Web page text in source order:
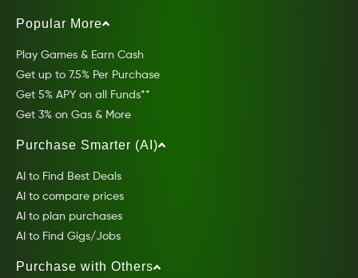
Popular More
Play Games & Earn Cash
Get up to 7.5% Per Purchase
Get 5% APY on all Funds**
Get 3% on Gas & More
Purchase Smarter (AI)
AI to Find Best Deals
AI to compare prices
AI to plan purchases
AI to Find Gigs/Jobs
Purchase with Others